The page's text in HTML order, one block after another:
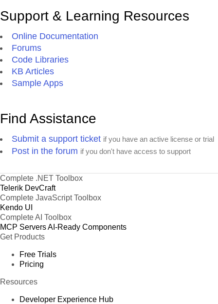
Support & Learning Resources
Online Documentation
Forums
Code Libraries
KB Articles
Sample Apps
Find Assistance
Submit a support ticket if you have an active license or trial
Post in the forum if you don't have access to support
Complete .NET Toolbox
Telerik DevCraft
Complete JavaScript Toolbox
Kendo UI
Complete AI Toolbox
MCP ServersAI-Ready Components
Get Products
Free Trials
Pricing
Resources
Developer Experience Hub